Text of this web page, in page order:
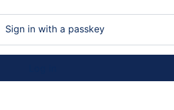
Sign in with a passkey